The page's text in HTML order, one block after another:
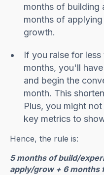
months of building
months of
growth.
If you raise for less
months, you'll
and begin the
month. This
Plus, you might
key metrics to
Hence, the rule is:
5 months of build/
apply/grow + 6 months